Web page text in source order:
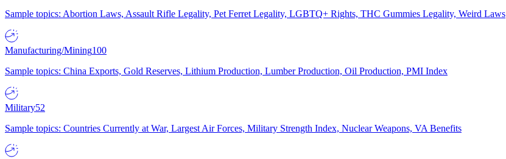
Sample topics: Abortion Laws, Assault Rifle Legality, Pet Ferret Legality, LGBTQ+ Rights, THC Gummies Legality, Weird Laws
Manufacturing/Mining100
Sample topics: China Exports, Gold Reserves, Lithium Production, Lumber Production, Oil Production, PMI Index
Military52
Sample topics: Countries Currently at War, Largest Air Forces, Military Strength Index, Nuclear Weapons, VA Benefits